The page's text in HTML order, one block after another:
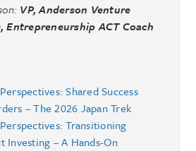
VP, Anderson Venture
Entrepreneurship ACT Coach
Shared Success
– The 2026 Japan Trek
Transitioning
Investing – A Hands-On